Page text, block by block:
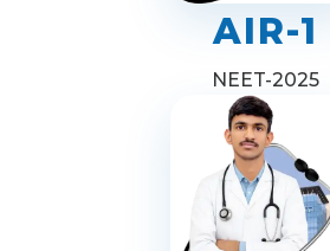
AIR-1
NEET-2025